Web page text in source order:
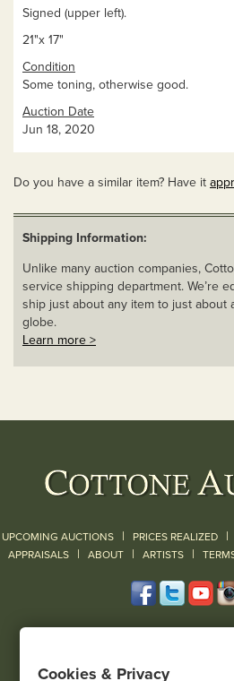
Signed (upper left).
21"x 17"
Condition
Some toning, otherwise good.
Auction Date
Jun 18, 2020
Do you have a similar item? Have it
Shipping Information:
Unlike many auction companies,
service shipping department. We’re
ship just about any item to just about
globe.
Learn more >
UPCOMING AUCTIONS | PRICES REALIZED |
APPRAISALS | ABOUT | ARTISTS |
(585) 243-
Cookies & Privacy